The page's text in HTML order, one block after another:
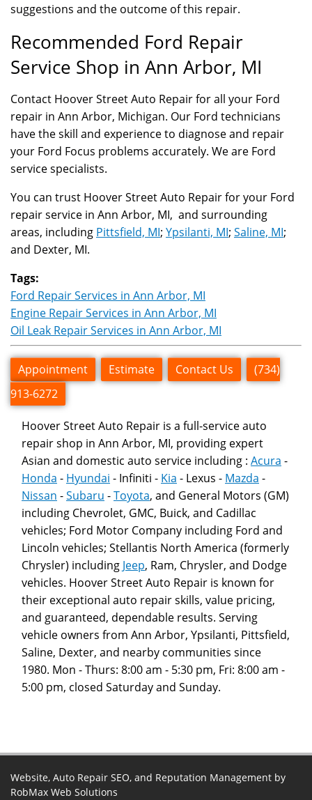
suggestions and the outcome of this repair.
Recommended Ford Repair
Service Shop in Ann Arbor, MI
Contact Hoover Street Auto Repair for all your Ford
repair in Ann Arbor, Michigan. Our Ford technicians
have the skill and experience to diagnose and repair
your Ford Focus problems accurately. We are Ford
service specialists.
You can trust Hoover Street Auto Repair for your Ford
repair service in Ann Arbor, MI, and surrounding
areas, including Pittsfield, MI; Ypsilanti, MI; Saline, MI;
and Dexter, MI.
Tags:
Ford Repair Services in Ann Arbor, MI
Engine Repair Services in Ann Arbor, MI
Oil Leak Repair Services in Ann Arbor, MI
Appointment Estimate Contact Us
(734)
913-6272
Hoover Street Auto Repair is a full-service auto
repair shop in Ann Arbor, MI, providing expert
Asian and domestic auto service including : Acura -
Honda - Hyundai - Infiniti - Kia - Lexus - Mazda -
Nissan -Subaru -Toyota, and General Motors (GM)
including Chevrolet, GMC, Buick, and Cadillac
vehicles; Ford Motor Company including Ford and
Lincoln vehicles; Stellantis North America (formerly
Chrysler) including Jeep, Ram, Chrysler, and Dodge
vehicles. Hoover Street Auto Repair is known for
their exceptional auto repair skills, value pricing,
and guaranteed, dependable results. Serving
vehicle owners from Ann Arbor, Ypsilanti, Pittsfield,
Saline, Dexter, and nearby communities since
1980. Mon - Thurs: 8:00 am - 5:30 pm, Fri: 8:00 am -
5:00 pm, closed Saturday and Sunday.
Website, Auto Repair SEO, and Reputation Management by
RobMax Web Solutions